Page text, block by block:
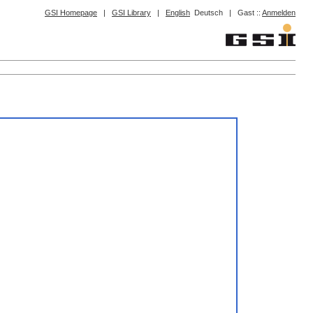
GSI Homepage | GSI Library | English Deutsch | Gast :: Anmelden